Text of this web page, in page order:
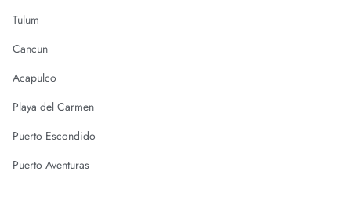
Tulum
Cancun
Acapulco
Playa del Carmen
Puerto Escondido
Puerto Aventuras